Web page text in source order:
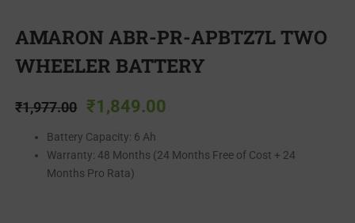
AMARON ABR-PR-APBTZ7L TWO
WHEELER BATTERY
₹1,977.00 ₹1,849.00
Battery Capacity: 6 Ah
Warranty: 48 Months (24 Months Free of Cost + 24
Months Pro Rata)